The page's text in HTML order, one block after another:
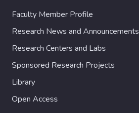
Faculty Member Profile
Research News and Announcements
Research Centers and Labs
Sponsored Research Projects
Library
Open Access